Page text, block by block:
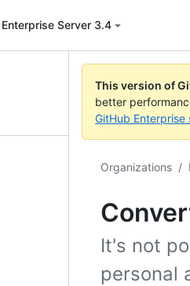
Enterprise Server 3.4
This version of
better
GitHub Enterprise
Organizations /
It's not
personal